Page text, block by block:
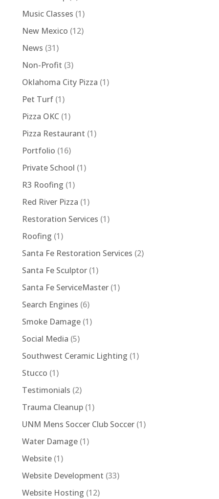
Music Classes (1)
New Mexico (12)
News (31)
Non-Profit (3)
Oklahoma City Pizza (1)
Pet Turf(1)
Pizza OKC (1)
Pizza Restaurant (1)
Portfolio (16)
Private School (1)
R3 Roofing (1)
Red River Pizza (1)
Restoration Services (1)
Roofing (1)
Santa Fe Restoration Services (2)
Santa Fe Sculptor(1)
Santa Fe ServiceMaster(1)
Search Engines (6)
Smoke Damage(1)
Social Media (5)
Southwest Ceramic Lighting (1)
Stucco (1)
Testimonials (2)
Trauma Cleanup(1)
UNM Mens Soccer Club Soccer(1)
Water Damage(1)
Website(1)
Website Development (33)
Website Hosting (12)